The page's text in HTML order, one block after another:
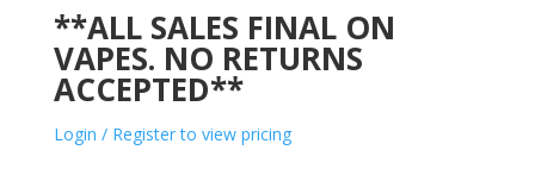
**ALL SALES FINAL ON
VAPES. NO RETURNS
ACCEPTED**
Login / Register to view pricing